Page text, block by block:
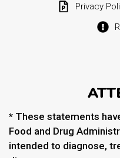
Privacy
* These statements
Food and Drug
intended to diagnose,